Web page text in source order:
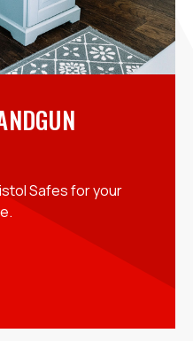
Safes for your